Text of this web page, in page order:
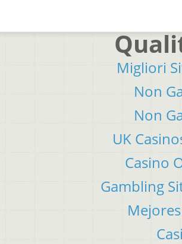
Migliori
Non
Non
UK
Casino
Gambling